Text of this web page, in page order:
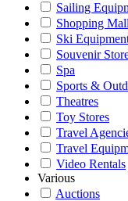
Sailing
Shopping
Ski
Souvenir
Spa
Sports &
Theatres
Toy Stores
Travel
Travel
Video Rentals
Various
Auctions